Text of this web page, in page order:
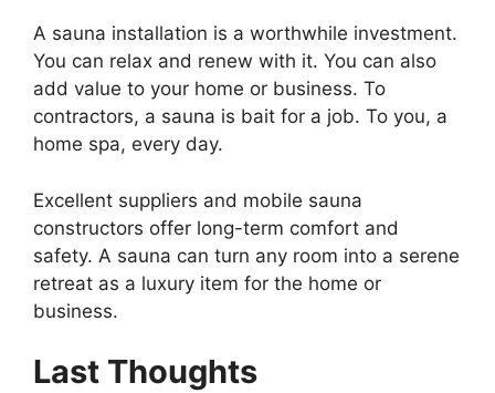
A sauna installation is a worthwhile investment.
You can relax and renew with it. You can also
add value to your home or business. To
contractors, a sauna is bait for a job. To you, a
home spa, every day.
Excellent suppliers and mobile sauna
constructors offer long-term comfort and
safety. A sauna can turn any room into a serene
retreat as a luxury item for the home or
business.
Last Thoughts